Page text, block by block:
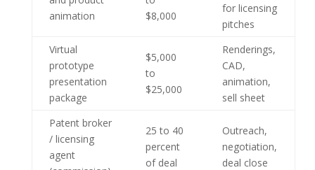
animation
$8,000
for licensing
pitches
Virtual
prototype
presentation
package
$5,000
to
$25,000
Renderings,
CAD,
animation,
sell sheet
Patent broker
/ licensing
agent
25 to 40
percent
of deal
Outreach,
negotiation,
deal close